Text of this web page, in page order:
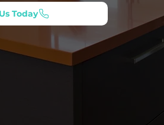
Today